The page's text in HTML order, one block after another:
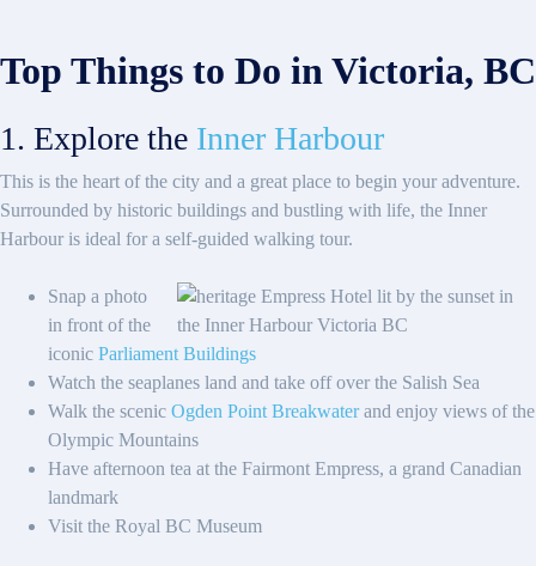
Top Things to Do in Victoria, BC
1. Explore the Inner Harbour
This is the heart of the city and a great place to begin your adventure.
Surrounded by historic buildings and bustling with life, the Inner
Harbour is ideal for a self-guided walking tour.
Snap a photo
in front of the
iconic Parliament Buildings
Watch the seaplanes land and take off over the Salish Sea
Walk the scenic Ogden Point Breakwaterand enjoy views of the
Olympic Mountains
Have afternoon tea at the Fairmont Empress, a grand Canadian
landmark
Visit the Royal BC Museum